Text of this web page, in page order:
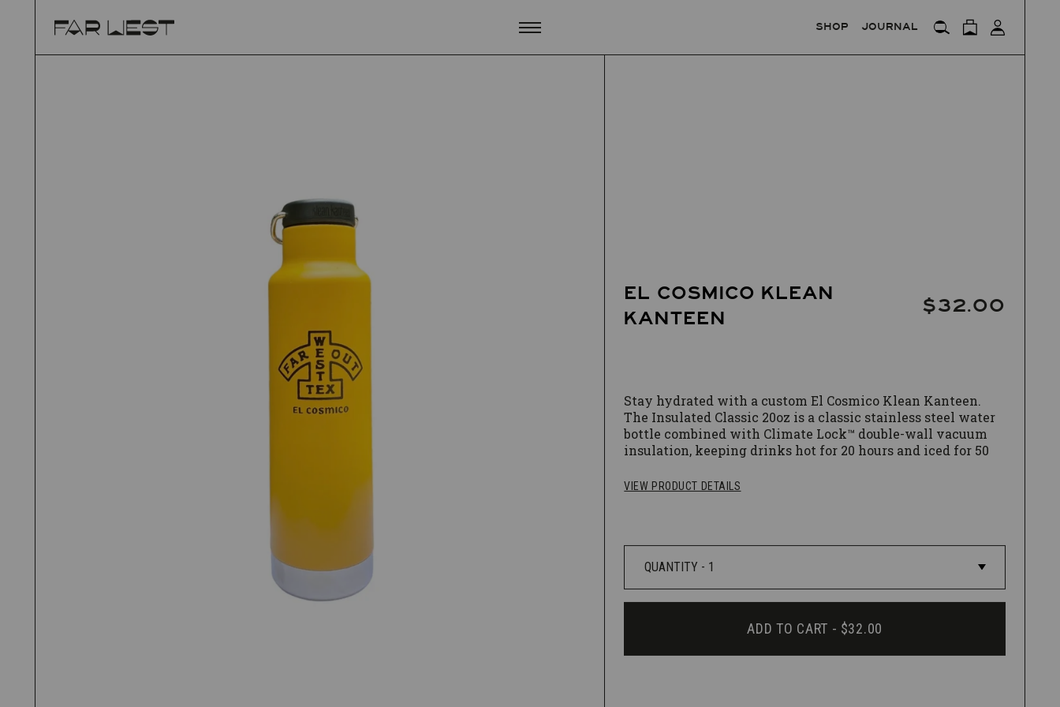
SHOP JOURNAL
EL COSMICO KLEAN
KANTEEN
$32.00
Stay hydrated with a custom El Cosmico Klean Kanteen.
The Insulated Classic 20oz is a classic stainless steel water
bottle combined with Climate Lock™ double-wall vacuum
insulation, keeping drinks hot for 20 hours and iced for 50
chip-resistant and safe for people and planet.
Electropolished interior, a safe & non-toxic process, and
rounded corners make it easy to clean.
Leak proof Loop Cap.
Hand washing is recommended for all Insulated
VIEW PRODUCT DETAILS
ADD TO CART - $32.00